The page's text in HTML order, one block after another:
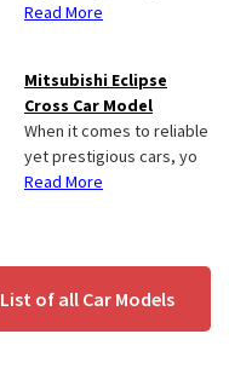
Read More
Mitsubishi Eclipse
Cross Car Model
When it comes to reliable
yet prestigious cars, yo
Read More
List of all Car Models